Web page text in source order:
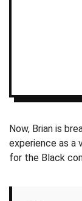
Now, Brian is
experience as a
for the Black